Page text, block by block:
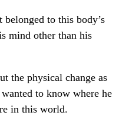
to this body’s
mind other than his
the physical change as
to know where he
in this world.